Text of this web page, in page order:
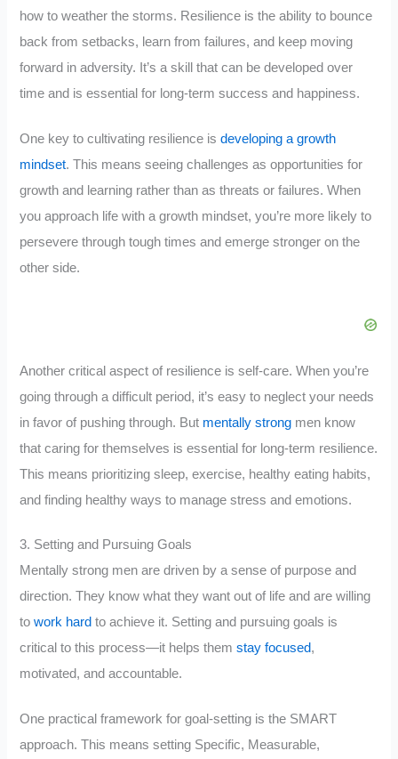
how to weather the storms. Resilience is the ability to bounce
back from setbacks, learn from failures, and keep moving
forward in adversity. It’s a skill that can be developed over
time and is essential for long-term success and happiness.
One key to cultivating resilience isdeveloping a growth
mindset. This means seeing challenges as opportunities for
growth and learning rather than as threats or failures. When
you approach life with a growth mindset, you’re more likely to
persevere through tough times and emerge stronger on the
other side.
Another critical aspect of resilience is self-care. When you’re
going through a difficult period, it’s easy to neglect your needs
in favor of pushing through. But mentally strong men know
that caring for themselves is essential for long-term resilience.
This means prioritizing sleep, exercise, healthy eating habits,
and finding healthy ways to manage stress and emotions.
3. Setting and Pursuing Goals
Mentally strong men are driven by a sense of purpose and
direction. They know what they want out of life and are willing
towork hard to achieve it. Setting and pursuing goals is
critical to this process—it helps themstay focused,
motivated, and accountable.
One practical framework for goal-setting is the SMART
approach. This means setting Specific, Measurable,